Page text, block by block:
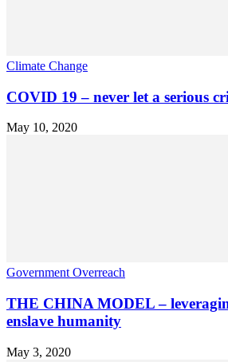
Climate Change
COVID 19 – never let a serious
May 10, 2020
Government Overreach
THE CHINA MODEL –
enslave humanity
May 3, 2020